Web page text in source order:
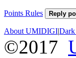
Points Rules Reply
About UMIDIGI|
©2017